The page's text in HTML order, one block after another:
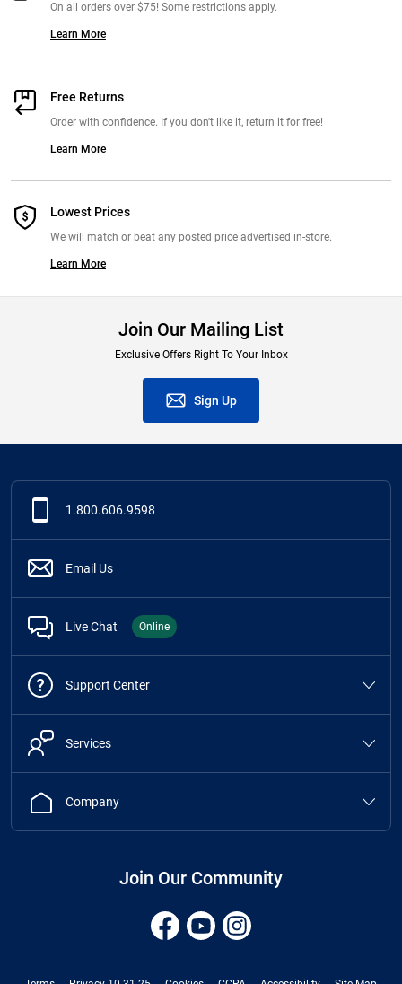
On all orders over $75! Some restrictions apply.
Learn More
Free Returns
Order with confidence. If you don't like it, return it for free!
Learn More
Lowest Prices
We will match or beat any posted price advertised in-store.
Learn More
Join Our Mailing List
Exclusive Offers Right To Your Inbox
Sign Up
1.800.606.9598
Email Us
Live Chat Online
Support Center
Services
Company
Join Our Community